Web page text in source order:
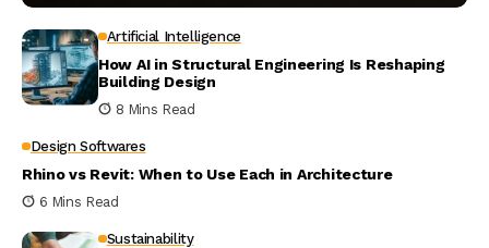
Artificial Intelligence
How AI in Structural Engineering Is Reshaping
Building Design
8 Mins Read
Design Softwares
Rhino vs Revit: When to Use Each in Architecture
6 Mins Read
Sustainability